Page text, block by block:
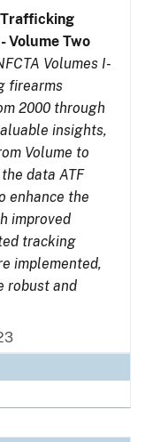
Volume Two
Volumes I-
firearms
2000 through
insights,
Volume to
data ATF
enhance the
improved
tracking
implemented,
robust and